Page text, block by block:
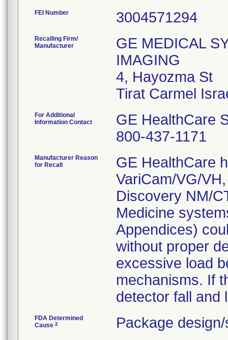
FEI Number
Recalling Firm/
Manufacturer
GE MEDICAL
IMAGING
4, Hayozma St
For Additional
Information Contact
GE HealthCare
800-437-1171
Manufacturer Reason
for Recall
GE HealthCare
VariCam/VG/
Discovery NM/
Medicine
Appendices)
without proper
excessive load
mechanisms. If
detector fall and
FDA Determined
Cause 2 Package